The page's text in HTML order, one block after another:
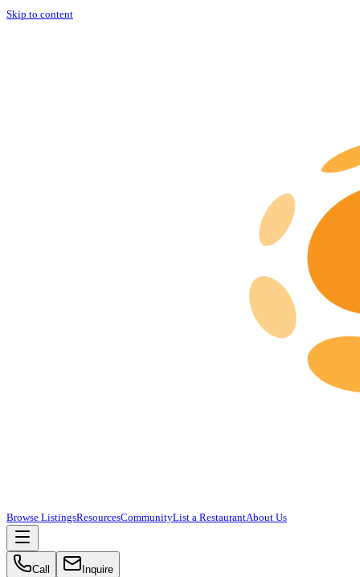
Skip to content
Browse ListingsResourcesCommunityList a RestaurantAbout Us
Call Inquire